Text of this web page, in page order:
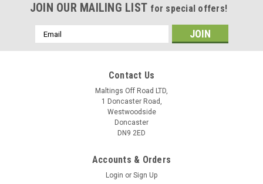
JOIN OUR MAILING LIST for special offers!
Email
Address
Contact Us
Maltings Off Road LTD,
1 Doncaster Road,
Westwoodside
Doncaster
DN9 2ED
Accounts & Orders
Login or Sign Up